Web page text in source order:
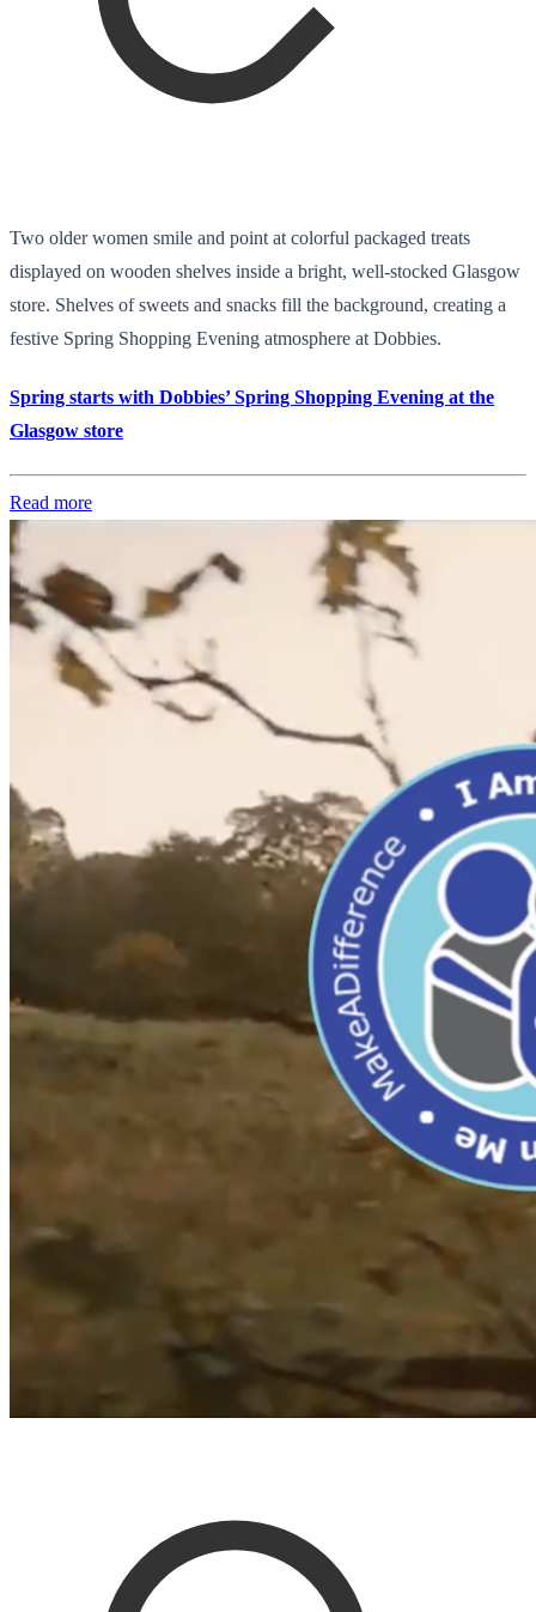
Two older women smile and point at colorful packaged treats
displayed on wooden shelves inside a bright, well-stocked Glasgow
store. Shelves of sweets and snacks fill the background, creating a
festive Spring Shopping Evening atmosphere at Dobbies.
Spring starts with Dobbies’ Spring Shopping Evening at the
Glasgow store
Read more